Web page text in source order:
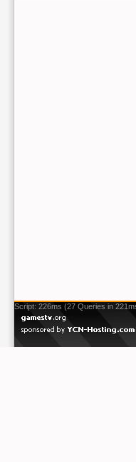
Script: 226ms (27 Queries in